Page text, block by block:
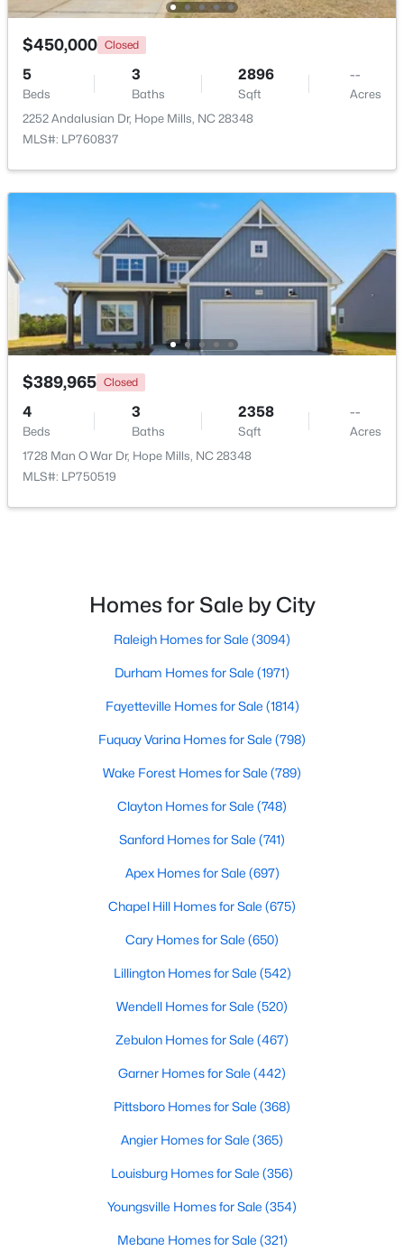
$225,000
3
New - 6 Days Ago
$124,900 Active
--
Permastone Acres West, Hope Mills, NC 28348
Open: Sat 1:00 PM - 3:00 PM
$325,000 Active
2 1826
5828 Panther Dr, Hope Mills, NC 28348
2 3 4 ... 12
Current Real Estate Statistics for Homes in
Hope Mills, NC
77
on Site
$159
Sq.Ft.
Homes for Sale by City
$450,000 Closed
5
Beds
3
Baths
2896
Sqft
--
Acres
2252 Andalusian Dr, Hope Mills, NC 28348
MLS#: LP760837
$389,965 Closed
4
Beds
3
Baths
2358
Sqft
--
Acres
1728 Man O War Dr, Hope Mills, NC 28348
MLS#: LP750519
Homes for Sale by City
Raleigh Homes for Sale (3094)
Durham Homes for Sale (1971)
Fayetteville Homes for Sale (1814)
Fuquay Varina Homes for Sale (798)
Wake Forest Homes for Sale (789)
Clayton Homes for Sale (748)
Sanford Homes for Sale (741)
Apex Homes for Sale (697)
Chapel Hill Homes for Sale (675)
Cary Homes for Sale (650)
Lillington Homes for Sale (542)
Wendell Homes for Sale (520)
Zebulon Homes for Sale (467)
Garner Homes for Sale (442)
Pittsboro Homes for Sale (368)
Angier Homes for Sale (365)
Louisburg Homes for Sale (356)
Youngsville Homes for Sale (354)
Mebane Homes for Sale (321)